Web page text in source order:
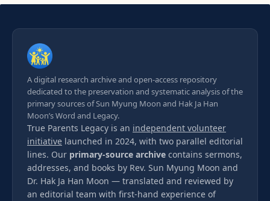
A digital research archive and open-access repository
dedicated to the preservation and systematic analysis of the
primary sources of Sun Myung Moon and Hak Ja Han
Moon’s Word and Legacy.
True Parents Legacy is an independent volunteer
initiative launched in 2024, with two parallel editorial
lines. Our primary-source archive contains sermons,
addresses, and books by Rev. Sun Myung Moon and
Dr. Hak Ja Han Moon — translated and reviewed by
an editorial team with first-hand experience of